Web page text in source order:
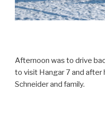
Afternoon was to drive
to visit Hangar 7 and after
Schneider and family.